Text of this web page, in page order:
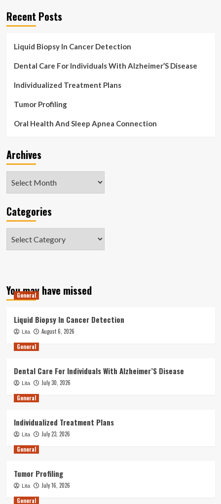
Recent Posts
Liquid Biopsy In Cancer Detection
Dental Care For Individuals With Alzheimer’S Disease
Individualized Treatment Plans
Tumor Profiling
Oral Health And Sleep Apnea Connection
Archives
Categories
You may have missed
General
Liquid Biopsy In Cancer Detection
Lita
August 6, 2026
General
Dental Care For Individuals With Alzheimer’S Disease
Lita
July 30, 2026
General
Individualized Treatment Plans
Lita
July 23, 2026
General
Tumor Profiling
Lita
July 16, 2026
General